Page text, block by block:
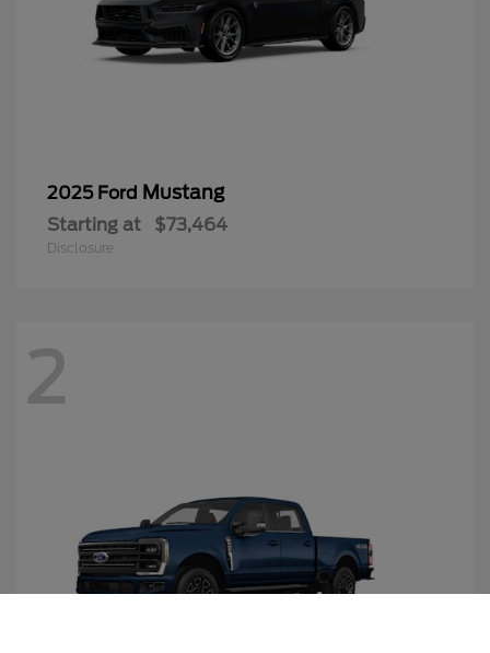
2025 Ford Mustang
Starting at $73,464
Disclosure
2